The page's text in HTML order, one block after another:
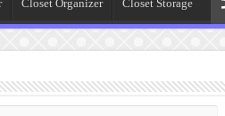
Closet Organizer Closet Storage